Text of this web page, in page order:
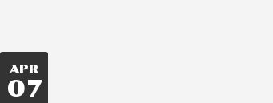
APR
07